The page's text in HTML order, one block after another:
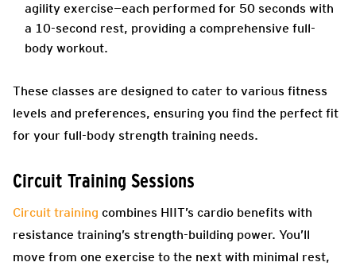
agility exercise—each performed for 50 seconds with
a 10-second rest, providing a comprehensive full-
body workout.
These classes are designed to cater to various fitness
levels and preferences, ensuring you find the perfect fit
for your full-body strength training needs.
Circuit Training Sessions
Circuit training combines HIIT’s cardio benefits with
resistance training’s strength-building power. You’ll
move from one exercise to the next with minimal rest,